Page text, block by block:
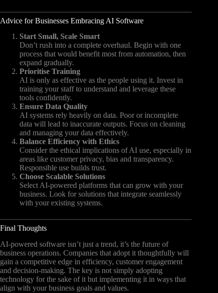
Advice for Businesses Embracing AI Software
Start Small, Scale Smart
Don’t rush into a complete overhaul. Begin with one
process that would benefit most from automation, then
expand gradually.
Prioritise Training
AI is only as effective as the people using it. Invest in
training your staff to understand and leverage these
tools confidently.
Ensure Data Quality
AI systems rely heavily on data. Poor or incomplete
data will lead to inaccurate outputs. Focus on cleaning
and managing your data effectively.
Balance Efficiency with Ethics
Consider the ethical implications of AI use, especially in
areas like customer privacy, bias and transparency.
Responsible use builds trust.
Choose Scalable Solutions
Select AI-powered platforms that can grow with your
business. Look for solutions that integrate seamlessly
with your existing systems.
Final Thoughts
AI-powered software isn’t just a trend, it’s the future of
business operations. Companies that adopt it thoughtfully will
gain a competitive edge in efficiency, customer engagement
and decision-making. The key is not simply adopting
technology for the sake of it but implementing it in ways that
align with your business goals and values.